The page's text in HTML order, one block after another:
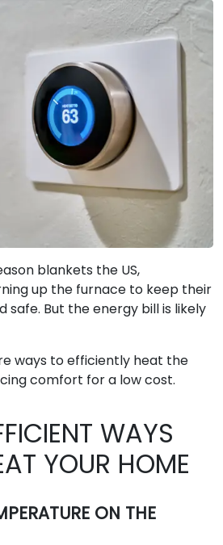
blankets the US,
up the furnace to keep their
safe. But the energy bill is likely
ways to efficiently heat the
comfort for a low cost.
WAYS
YOUR HOME
ON THE